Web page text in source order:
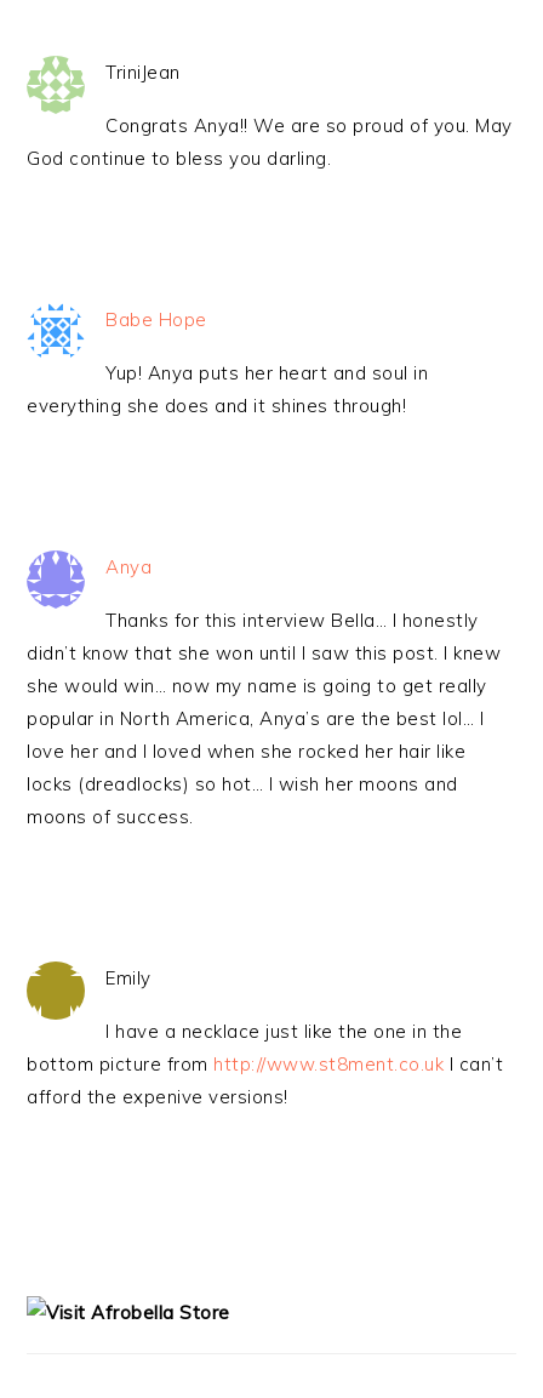
TriniJean
Congrats Anya!! We are so proud of you. May
God continue to bless you darling.
Babe Hope
Yup! Anya puts her heart and soul in
everything she does and it shines through!
Anya
Thanks for this interview Bella… I honestly
didn’t know that she won until I saw this post. I knew
she would win… now my name is going to get really
popular in North America, Anya’s are the best lol… I
love her and I loved when she rocked her hair like
locks (dreadlocks) so hot… I wish her moons and
moons of success.
Emily
I have a necklace just like the one in the
bottom picture from http://www.st8ment.co.uk I can’t
afford the expenive versions!